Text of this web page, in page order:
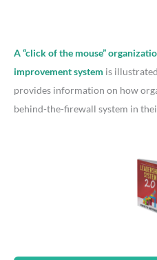
A “click of the mouse”
improvement system is
provides information on how
behind-the-firewall system in